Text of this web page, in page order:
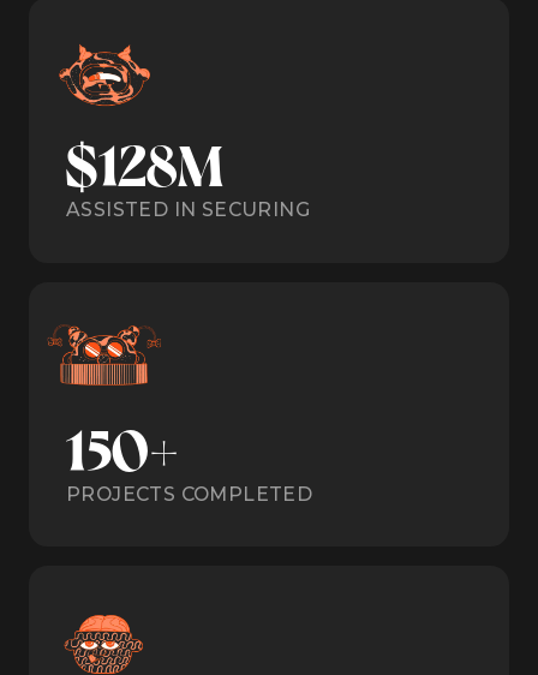
$128M
ASSISTED IN SECURING
150+
PROJECTS COMPLETED